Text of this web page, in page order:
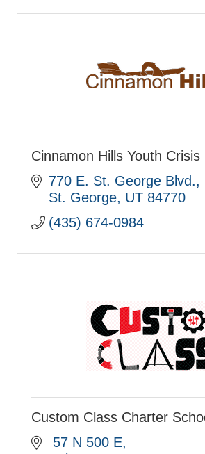
Cinnamon Hills Youth Crisis
770 E. St. George Blvd.
St. George UT 84770
(435) 674-0984
Custom Class Charter
57 N 500 E